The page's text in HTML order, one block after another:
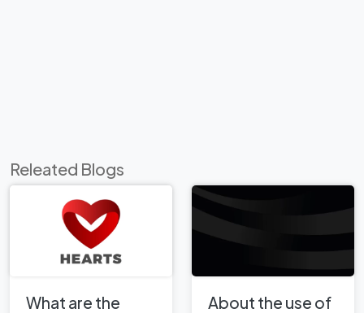
Releated Blogs
What are the
About the use of